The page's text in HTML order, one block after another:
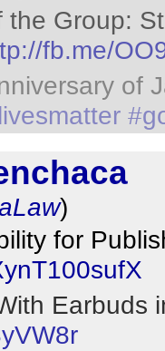
the Group:
fb.me/
of
)
for
Earbuds